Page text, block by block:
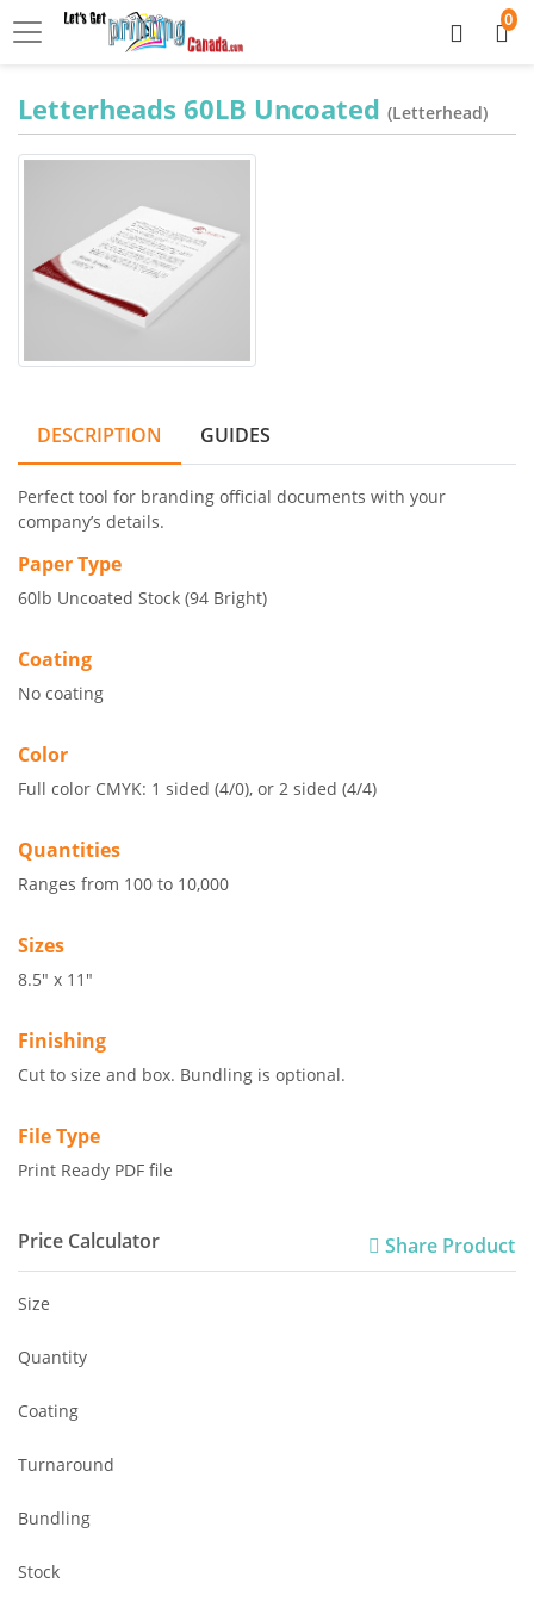
0
Letterheads 60LB Uncoated (Letterhead)
DESCRIPTION GUIDES
Perfect tool for branding official documents with your
company’s details.
Paper Type
60lb Uncoated Stock (94 Bright)
Coating
No coating
Color
Full color CMYK: 1 sided (4/0), or 2 sided (4/4)
Quantities
Ranges from 100 to 10,000
Sizes
8.5" x 11"
Finishing
Cut to size and box. Bundling is optional.
File Type
Print Ready PDF file
Price Calculator Share Product
Size
Quantity
Coating
Turnaround
Bundling
Stock